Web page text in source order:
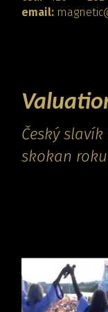
email:
Český
skokan roku